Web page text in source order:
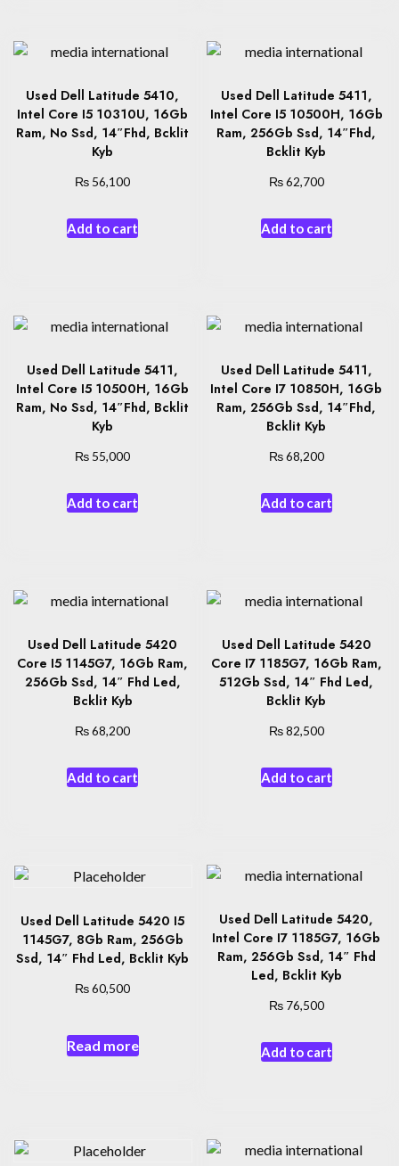
Used Dell Latitude 5410,
Intel Core I5 10310U, 16Gb
Ram, No Ssd, 14″Fhd, Bcklit
Kyb
₨ 56,100
Add to cart
Used Dell Latitude 5411,
Intel Core I5 10500H, 16Gb
Ram, 256Gb Ssd, 14″Fhd,
Bcklit Kyb
₨62,700
Add to cart
Used Dell Latitude 5411,
Intel Core I5 10500H, 16Gb
Ram, No Ssd, 14″Fhd, Bcklit
Kyb
₨ 55,000
Add to cart
Used Dell Latitude 5411,
Intel Core I7 10850H, 16Gb
Ram, 256Gb Ssd, 14″Fhd,
Bcklit Kyb
₨68,200
Add to cart
Used Dell Latitude 5420
Core I5 1145G7, 16Gb Ram,
256Gb Ssd, 14″ Fhd Led,
Bcklit Kyb
₨68,200
Add to cart
Used Dell Latitude 5420
Core I7 1185G7, 16Gb Ram,
512Gb Ssd, 14″ Fhd Led,
Bcklit Kyb
₨82,500
Add to cart
Used Dell Latitude 5420 I5
1145G7, 8Gb Ram, 256Gb
Ssd, 14″ Fhd Led, Bcklit Kyb
₨60,500
Read more
Used Dell Latitude 5420,
Intel Core I7 1185G7, 16Gb
Ram, 256Gb Ssd, 14″ Fhd
Led, Bcklit Kyb
₨76,500
Add to cart